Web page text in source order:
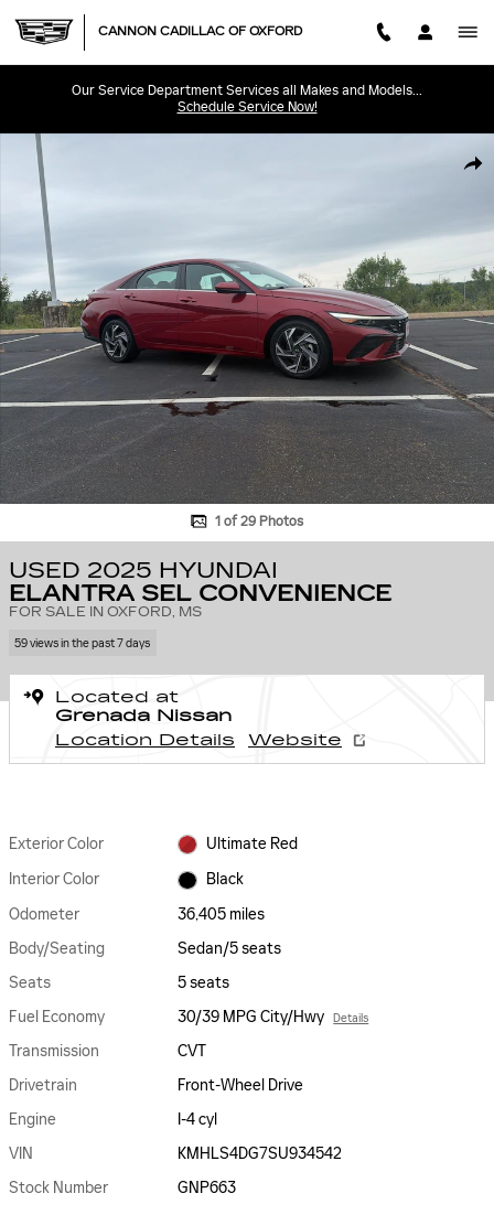
CANNON CADILLAC OF OXFORD
Our Service Department Services all Makes and Models...
Schedule Service Now!
Used 2025 Hyundai Elantra SEL Convenience Sedan Photo 1 of 29
1 of 29 Photos
USED 2025 HYUNDAI
ELANTRA SEL CONVENIENCE
FOR SALE IN OXFORD, MS
59 views in the past 7 days
Located at
Grenada Nissan
Location Details
Website
Exterior Color
Ultimate Red
Interior Color
Black
Odometer
36,405 miles
Body/Seating
Sedan/5 seats
Seats
5 seats
Fuel Economy
30/39 MPG City/Hwy Details
Transmission
CVT
Drivetrain
Front-Wheel Drive
Engine
I-4 cyl
VIN
KMHLS4DG7SU934542
Stock Number
GNP663